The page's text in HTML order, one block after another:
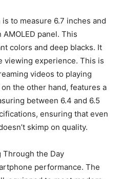
to measure 6.7 inches and
panel. This
colors and deep blacks. It
viewing experience. This is
videos to playing
the other hand, features a
between 6.4 and 6.5
ensuring that even
skimp on quality.
Through the Day
performance. The